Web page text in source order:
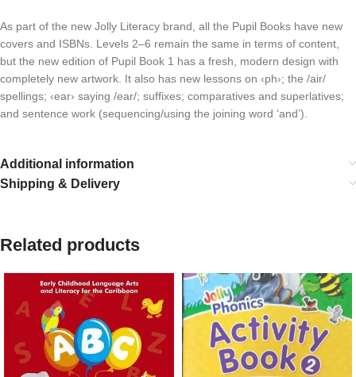
As part of the new Jolly Literacy brand, all the Pupil Books have new
covers and ISBNs. Levels 2–6 remain the same in terms of content,
but the new edition of Pupil Book 1 has a fresh, modern design with
completely new artwork. It also has new lessons on ‹ph›; the /air/
spellings; ‹ear› saying /ear/; suffixes; comparatives and superlatives;
and sentence work (sequencing/using the joining word ‘and’).
Additional information
Shipping & Delivery
Related products